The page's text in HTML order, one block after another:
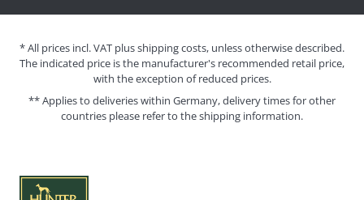
* All prices incl. VAT plus shipping costs, unless otherwise described.
The indicated price is the manufacturer's recommended retail price,
with the exception of reduced prices.
** Applies to deliveries within Germany, delivery times for other
countries please refer to theshipping information.